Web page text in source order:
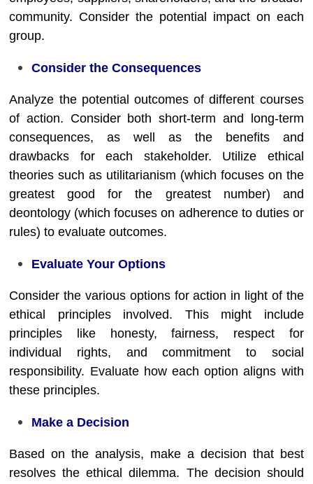
community. Consider the potential impact on each
group.
Consider the Consequences
Analyze the potential outcomes of different courses
of action. Consider both short-term and long-term
consequences, as well as the benefits and
drawbacks for each stakeholder. Utilize ethical
theories such as utilitarianism (which focuses on the
greatest good for the greatest number) and
deontology (which focuses on adherence to duties or
rules) to evaluate outcomes.
Evaluate Your Options
Consider the various options for action in light of the
ethical principles involved. This might include
principles like honesty, fairness, respect for
individual rights, and commitment to social
responsibility. Evaluate how each option aligns with
these principles.
Make a Decision
Based on the analysis, make a decision that best
resolves the ethical dilemma. The decision should